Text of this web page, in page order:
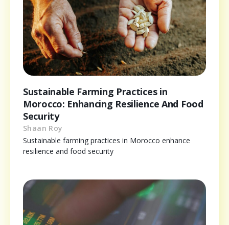
Sustainable Farming Practices in
Morocco: Enhancing Resilience And Food
Security
Shaan Roy
Sustainable farming practices in Morocco enhance
resilience and food security